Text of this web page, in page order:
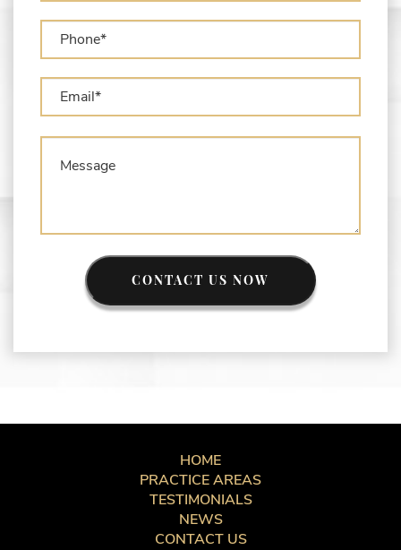
Seizure and Asset Forfeiture?
CONTACT US NOW
HOME
PRACTICE AREAS
TESTIMONIALS
NEWS
CONTACT US